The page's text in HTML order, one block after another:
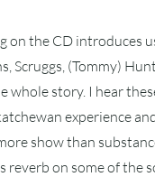
on the CD introduces
Scruggs, (Tommy)
story. I hear
experience
show than
on some of the